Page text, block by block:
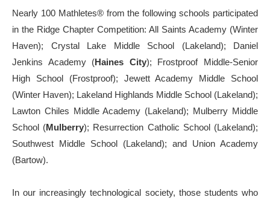
Nearly 100 Mathletes®️from the following schools participated
in the Ridge Chapter Competition: All Saints Academy (Winter
Haven); Crystal Lake Middle School (Lakeland); Daniel
Jenkins Academy (Haines City); Frostproof Middle-Senior
High School (Frostproof); Jewett Academy Middle School
(Winter Haven); Lakeland Highlands Middle School (Lakeland);
Lawton Chiles Middle Academy (Lakeland); Mulberry Middle
School (Mulberry); Resurrection Catholic School (Lakeland);
Southwest Middle School (Lakeland); and Union Academy
(Bartow).
In our increasingly technological society, those students who